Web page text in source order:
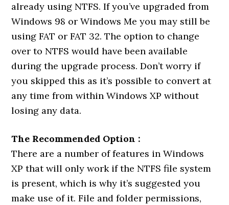
already using NTFS. If you’ve upgraded from
Windows 98 or Windows Me you may still be
using FAT or FAT 32. The option to change
over to NTFS would have been available
during the upgrade process. Don’t worry if
you skipped this as it’s possible to convert at
any time from within Windows XP without
losing any data.
The Recommended Option :
There are a number of features in Windows
XP that will only work if the NTFS file system
is present, which is why it’s suggested you
make use of it. File and folder permissions,